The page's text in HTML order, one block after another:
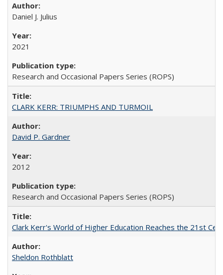
Daniel J. Julius
2021
Research and Occasional Papers Series (ROPS)
CLARK KERR: TRIUMPHS AND TURMOIL
David P. Gardner
2012
Research and Occasional Papers Series (ROPS)
Clark Kerr's World of Higher Education Reaches the 21st
Sheldon Rothblatt